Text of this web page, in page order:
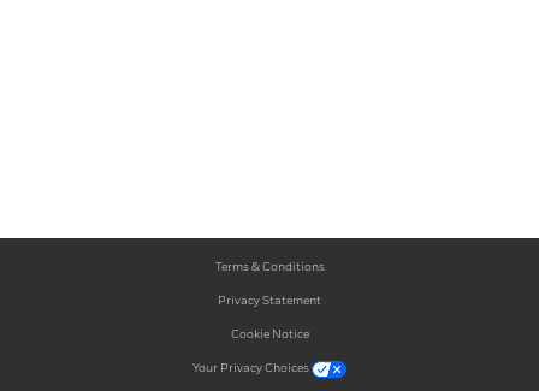
Terms & Conditions
Privacy Statement
Cookie Notice
Your Privacy Choices